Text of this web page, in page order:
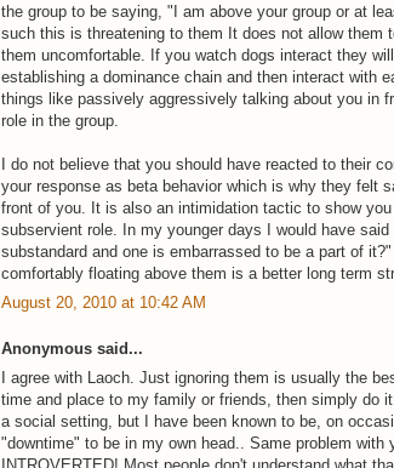
the group to be saying, "I am above your group or at
such this is threatening to them It does not allow them
them uncomfortable. If you watch dogs interact they
establishing a dominance chain and then interact with
things like passively aggressively talking about you in
role in the group.
I do not believe that you should have reacted to their
your response as beta behavior which is why they felt
front of you. It is also an intimidation tactic to show
subservient role. In my younger days I would have
substandard and one is embarrassed to be a part of
comfortably floating above them is a better long term
August 20, 2010 at 10:42 AM
Anonymous said...
I agree with Laoch. Just ignoring them is usually the
time and place to my family or friends, then simply do
a social setting, but I have been known to be, on
"downtime" to be in my own head.. Same problem